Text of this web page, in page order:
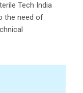
Tech India
the need of